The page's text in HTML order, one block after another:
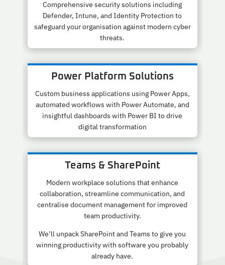
Comprehensive security solutions including
Defender, Intune, and Identity Protection to
safeguard your organisation against modern cyber
threats.
Power Platform Solutions
Custom business applications using Power Apps,
automated workflows with Power Automate, and
insightful dashboards with Power BI to drive
digital transformation
Teams & SharePoint
Modern workplace solutions that enhance
collaboration, streamline communication, and
centralise document management for improved
team productivity.
We’ll unpack SharePoint and Teams to give you
winning productivity with software you probably
already have.